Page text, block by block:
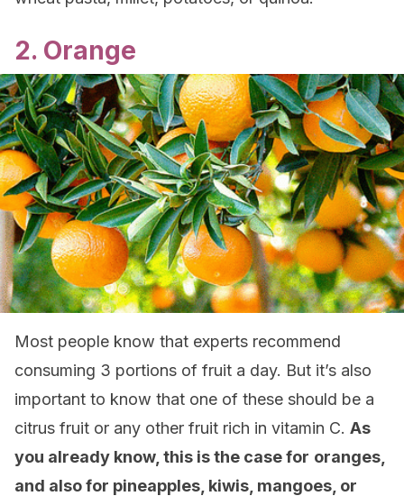
2. Orange
Most people know that experts recommend
consuming 3 portions of fruit a day. But it’s also
important to know that one of these should be a
citrus fruit or any other fruit rich in vitamin C. As
you already know, this is the case for oranges,
and also for pineapples, kiwis, mangoes, or